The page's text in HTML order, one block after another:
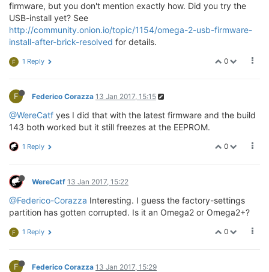
firmware, but you don't mention exactly how. Did you try the
USB-install yet? See
http://community.onion.io/topic/1154/omega-2-usb-firmware-
install-after-brick-resolved for details.
0
F 1 Reply
F Federico Corazza 13 Jan 2017, 15:15
@WereCatf yes I did that with the latest firmware and the build
143 both worked but it still freezes at the EEPROM.
0
1 Reply
WereCatf 13 Jan 2017, 15:22
@Federico-Corazza Interesting. I guess the factory-settings
partition has gotten corrupted. Is it an Omega2 or Omega2+?
0
F 1 Reply
F Federico Corazza 13 Jan 2017, 15:29